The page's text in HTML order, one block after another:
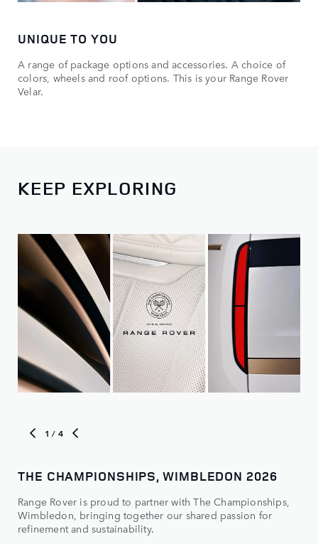
UNIQUE TO YOU
A range of package options and accessories. A choice of
colors, wheels and roof options. This is your Range Rover
Velar.
KEEP EXPLORING
1 / 4
THE CHAMPIONSHIPS, WIMBLEDON 2026
Range Rover is proud to partner with The Championships,
Wimbledon, bringing together our shared passion for
refinement and sustainability.